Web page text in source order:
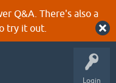
Q&A. There's also a
try it out.
Login